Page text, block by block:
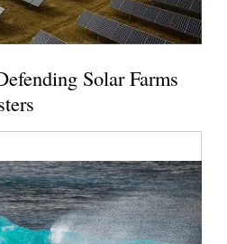
Solar Farms